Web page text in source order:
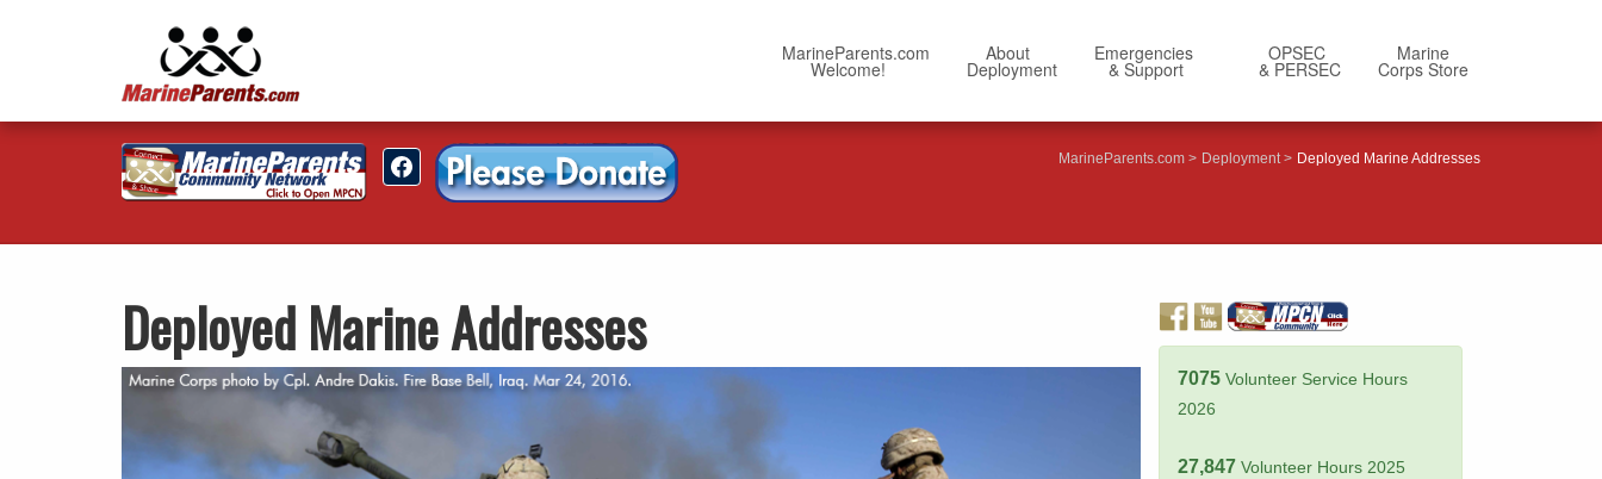
MarineParents.com
Welcome!
About
Deployment
Emergencies
& Support
OPSEC
& PERSEC
Marine
Corps Store
MarineParents.com Deployment Deployed Marine Addresses
Deployed Marine Addresses
7075 Volunteer Service Hours
2026
27,847 Volunteer Hours 2025